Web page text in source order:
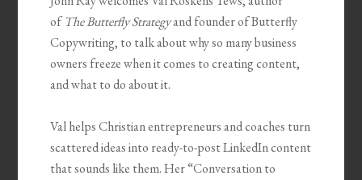
of The Butterfly Strategyand founder of Butterfly
Copywriting, to talk about why so many business
owners freeze when it comes to creating content,
and what to do about it.
Val helps Christian entrepreneurs and coaches turn
scattered ideas into ready-to-post LinkedIn content
that sounds like them. Her “Conversation to